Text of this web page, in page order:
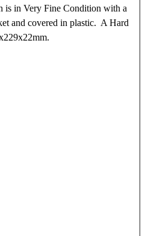
is in Very Fine Condition with a
and covered in plastic. A Hard